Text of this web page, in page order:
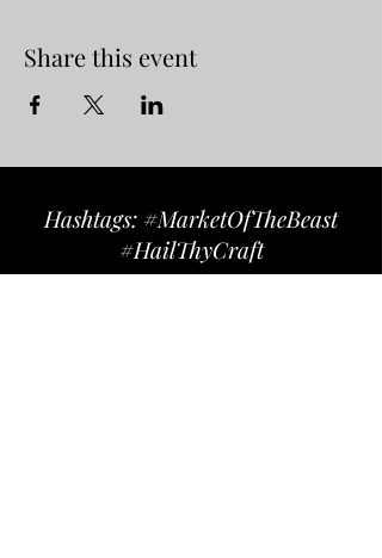
Share this event
Hashtags: #MarketOfTheBeast
#HailThyCraft